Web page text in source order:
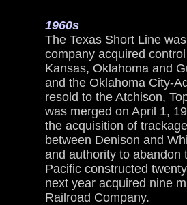
1960s
The Texas Short Line
company acquired
Kansas, Oklahoma and
and the Oklahoma City-
resold to the Atchison,
was merged on April 1,
the acquisition of
between Denison and
and authority to abandon
Pacific constructed
next year acquired nine
Railroad Company.